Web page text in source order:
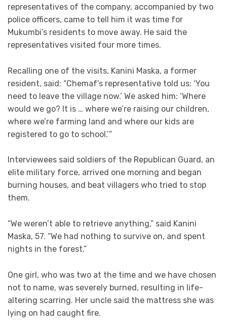
representatives of the company, accompanied by two
police officers, came to tell him it was time for
Mukumbi’s residents to move away. He said the
representatives visited four more times.
Recalling one of the visits, Kanini Maska, a former
resident, said: “Chemaf’s representative told us: ‘You
need to leave the village now.’ We asked him: ‘Where
would we go? It is … where we’re raising our children,
where we’re farming land and where our kids are
registered to go to school.’”
Interviewees said soldiers of the Republican Guard, an
elite military force, arrived one morning and began
burning houses, and beat villagers who tried to stop
them.
“We weren’t able to retrieve anything,” said Kanini
Maska, 57. “We had nothing to survive on, and spent
nights in the forest.”
One girl, who was two at the time and we have chosen
not to name, was severely burned, resulting in life-
altering scarring. Her uncle said the mattress she was
lying on had caught fire.